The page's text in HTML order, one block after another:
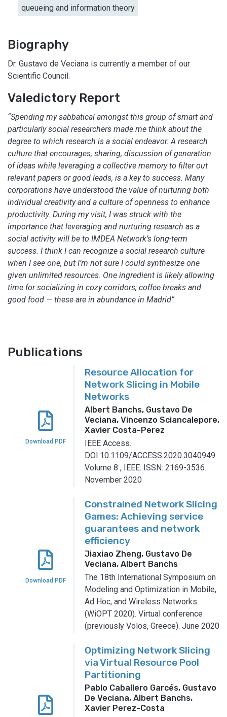
queueing and information theory
Biography
Dr. Gustavo de Veciana is currently a member of our
Scientific Council.
Valedictory Report
“Spending my sabbatical amongst this group of smart and
particularly social researchers made me think about the
degree to which research is a social endeavor. A research
culture that encourages, sharing, discussion of generation
of ideas while leveraging a collective memory to filter out
relevant papers or good leads, is a key to success. Many
corporations have understood the value of nurturing both
individual creativity and a culture of openness to enhance
productivity. During my visit, I was struck with the
importance that leveraging and nurturing research as a
social activity will be to IMDEA Network’s long-term
success. I think I can recognize a social research culture
when I see one, but I’m not sure I could synthesize one
given unlimited resources. One ingredient is likely allowing
time for socializing in cozy corridors, coffee breaks and
good food — these are in abundance in Madrid”.
Publications
Download PDF
Resource Allocation for
Network Slicing in Mobile
Networks
Albert Banchs, Gustavo De
Veciana, Vincenzo Sciancalepore,
Xavier Costa-Perez
IEEE Access.
DOI:10.1109/ACCESS.2020.3040949.
Volume 8 , IEEE. ISSN: 2169-3536.
November 2020
Download PDF
Constrained Network Slicing
Games: Achieving service
guarantees and network
efficiency
Jiaxiao Zheng, Gustavo De
Veciana, Albert Banchs
The 18th International Symposium on
Modeling and Optimization in Mobile,
Ad Hoc, and Wireless Networks
(WiOPT 2020). Virtual conference
(previously Volos, Greece). June 2020
Optimizing Network Slicing
via Virtual Resource Pool
Partitioning
Pablo Caballero Garcés, Gustavo
De Veciana, Albert Banchs,
Xavier Perez-Costa